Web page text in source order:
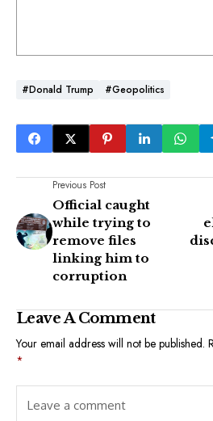
#Donald Trump #Geopolitics
Previous Post
Official caught
while trying to
remove files
linking him to
corruption
Leave A Comment
Your email address will not be published.
*